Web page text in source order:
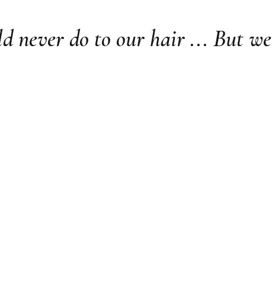
never do to our hair ... But we